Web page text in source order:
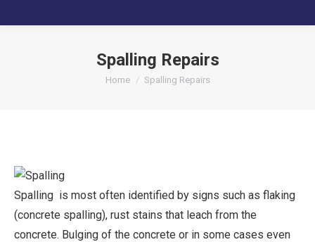
Spalling Repairs
You are here:
Home Spalling Repairs
Spalling is most often identified by signs such as flaking
(concrete spalling), rust stains that leach from the
concrete. Bulging of the concrete or in some cases even